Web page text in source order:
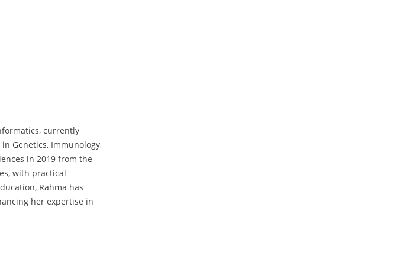
currently
Genetics, Immunology,
in 2019 from the
with practical
Rahma has
her expertise in